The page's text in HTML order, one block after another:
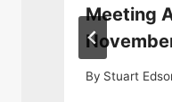
Meeting
By Stuart